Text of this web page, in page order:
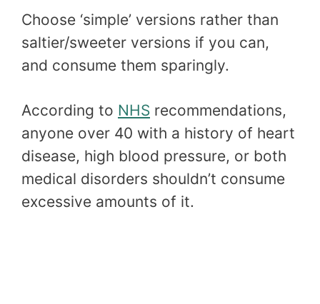
Choose ‘simple’ versions rather than
saltier/sweeter versions if you can,
and consume them sparingly.
According to NHS recommendations,
anyone over 40 with a history of heart
disease, high blood pressure, or both
medical disorders shouldn’t consume
excessive amounts of it.